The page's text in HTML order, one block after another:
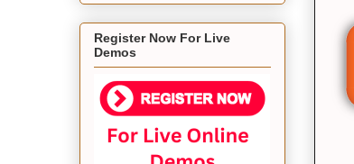
Register Now For Live
Demos